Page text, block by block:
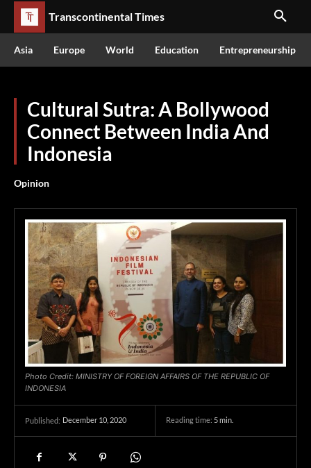
Transcontinental Times
Asia Europe World Education Entrepreneurship
Cultural Sutra: A Bollywood
Connect Between India And
Indonesia
Opinion
Photo Credit: MINISTRY OF FOREIGN AFFAIRS OF THE REPUBLIC OF
INDONESIA
Published: December 10, 2020 Reading time: 5min.